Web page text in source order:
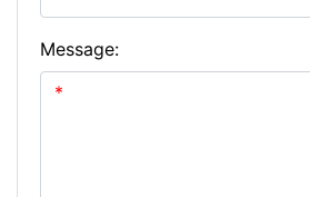
Message: